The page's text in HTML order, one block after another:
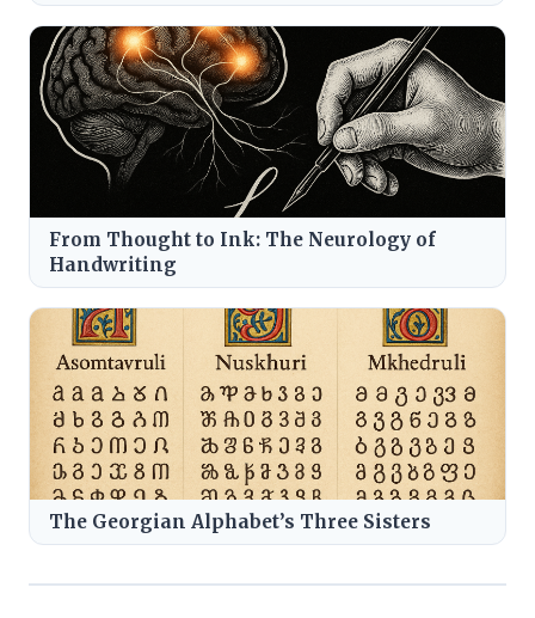
From Thought to Ink: The Neurology of
Handwriting
The Georgian Alphabet’s Three Sisters